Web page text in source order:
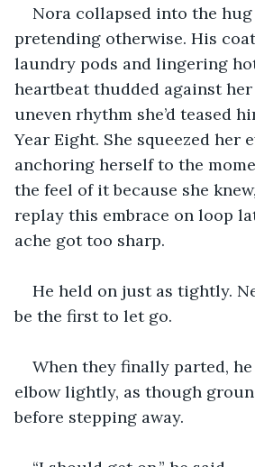
Nora collapsed into the
pretending otherwise. His
laundry pods and lingering
heartbeat thudded against
uneven rhythm she’d teased
Year Eight. She squeezed her
anchoring herself to the
the feel of it because she knew,
replay this embrace on loop
ache got too sharp.
He held on just as tightly.
be the first to let go.
When they finally parted,
elbow lightly, as though
before stepping away.